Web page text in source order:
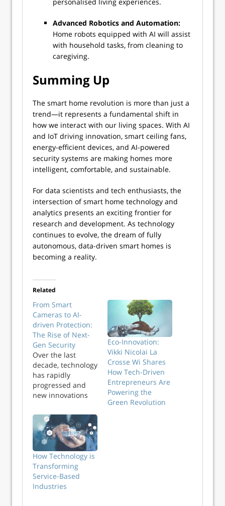
Advanced Robotics and Automation:
Home robots equipped with AI will assist
with household tasks, from cleaning to
caregiving.
Summing Up
The smart home revolution is more than just a
trend—it represents a fundamental shift in
how we interact with our living spaces. With AI
and IoT driving innovation, smart ceiling fans,
energy-efficient devices, and AI-powered
security systems are making homes more
intelligent, comfortable, and sustainable.
For data scientists and tech enthusiasts, the
intersection of smart home technology and
analytics presents an exciting frontier for
research and development. As technology
continues to evolve, the dream of fully
autonomous, data-driven smart homes is
becoming a reality.
Related
From Smart
Cameras to AI-
driven Protection:
The Rise of Next-
Gen Security
Over the last
decade, technology
has rapidly
progressed and
new innovations
era when a home
or premise could
be secured with
just a lock and key
is long gone.
Today, AI, machine
learning, and
automation have
Eco-Innovation:
Vikki Nicolai La
Crosse Wi Shares
How Tech-Driven
Entrepreneurs Are
Powering the
Green Revolution
How Technology is
Transforming
Service-Based
Industries